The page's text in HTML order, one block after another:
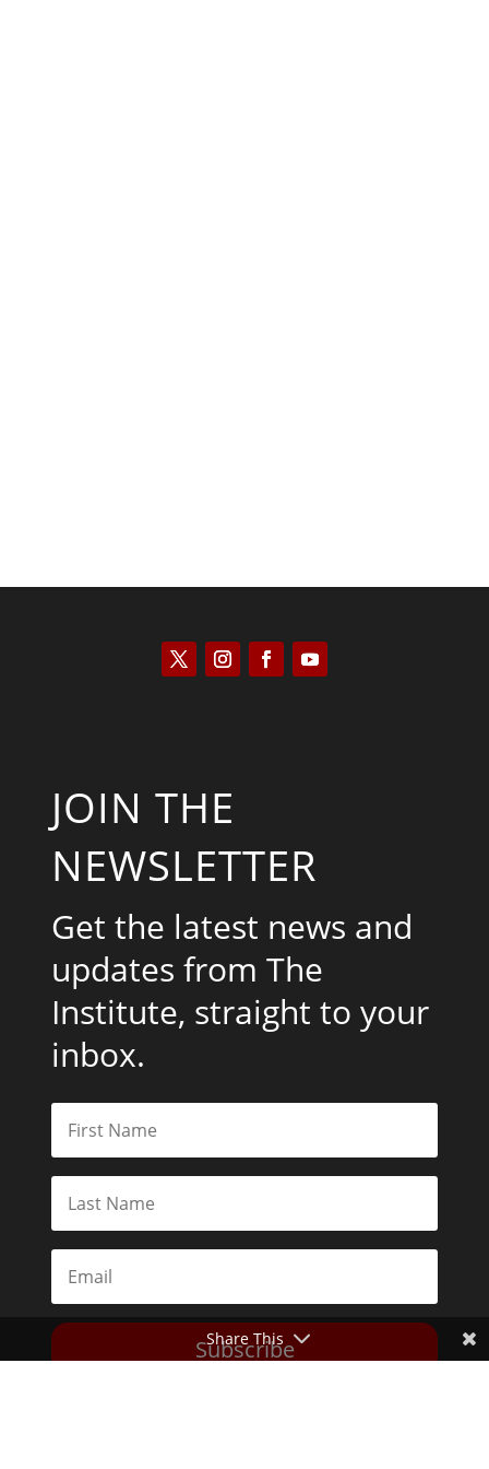
JOIN THE
NEWSLETTER
Get the latest news and
updates from The
Institute, straight to your
inbox.
Subscribe
Share This